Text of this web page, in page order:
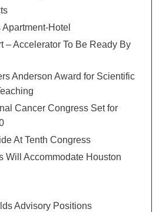
Hotel
– Accelerator To Be Ready By
Anderson Award for Scientific
Cancer Congress Set for
At Tenth Congress
Will Accommodate Houston
Advisory Positions